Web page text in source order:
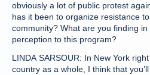
obviously a lot of public protest
has it been to organize resistance
community? What are you finding in
perception to this program?
LINDA SARSOUR: In New York
country as a whole, I think that